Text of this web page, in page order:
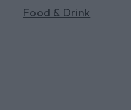
Food & Drink